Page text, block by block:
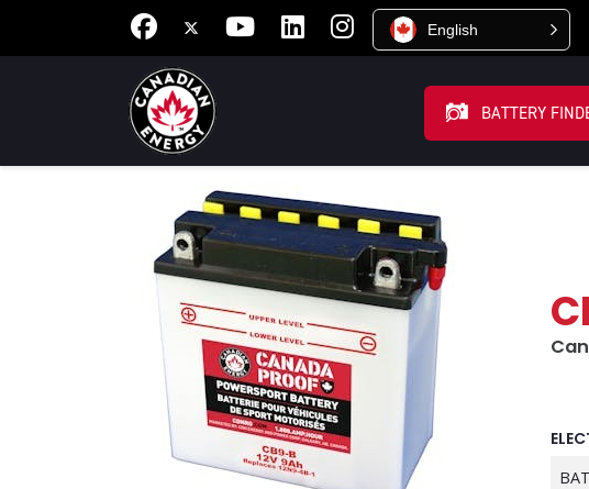
English
BATTERY